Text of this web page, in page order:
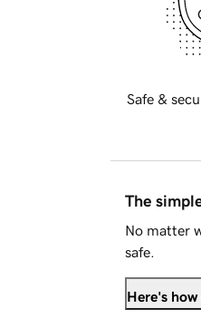
Safe &
The
No matter
safe.
Here's